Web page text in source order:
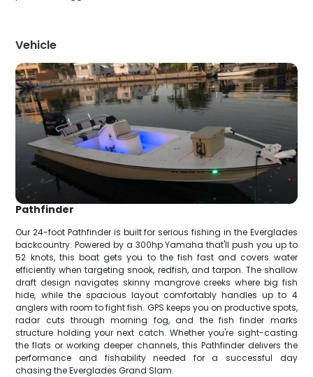
Vehicle
Pathfinder
Our 24-foot Pathfinder is built for serious fishing in the Everglades
backcountry. Powered by a 300hp Yamaha that'll push you up to
52 knots, this boat gets you to the fish fast and covers water
efficiently when targeting snook, redfish, and tarpon. The shallow
draft design navigates skinny mangrove creeks where big fish
hide, while the spacious layout comfortably handles up to 4
anglers with room to fight fish. GPS keeps you on productive spots,
radar cuts through morning fog, and the fish finder marks
structure holding your next catch. Whether you're sight-casting
the flats or working deeper channels, this Pathfinder delivers the
performance and fishability needed for a successful day
chasing the Everglades Grand Slam.